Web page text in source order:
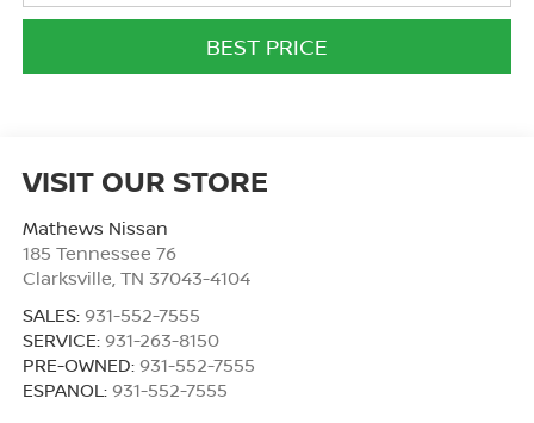
BEST PRICE
VISIT OUR STORE
Mathews Nissan
185 Tennessee 76
Clarksville, TN 37043-4104
SALES: 931-552-7555
SERVICE: 931-263-8150
PRE-OWNED: 931-552-7555
ESPANOL: 931-552-7555